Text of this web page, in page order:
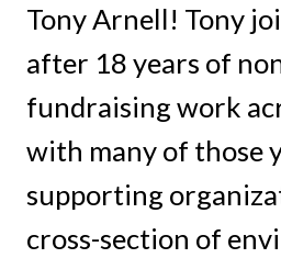
Tony Arnell! Tony
after 18 years of
fundraising work
with many of those
supporting
cross-section of